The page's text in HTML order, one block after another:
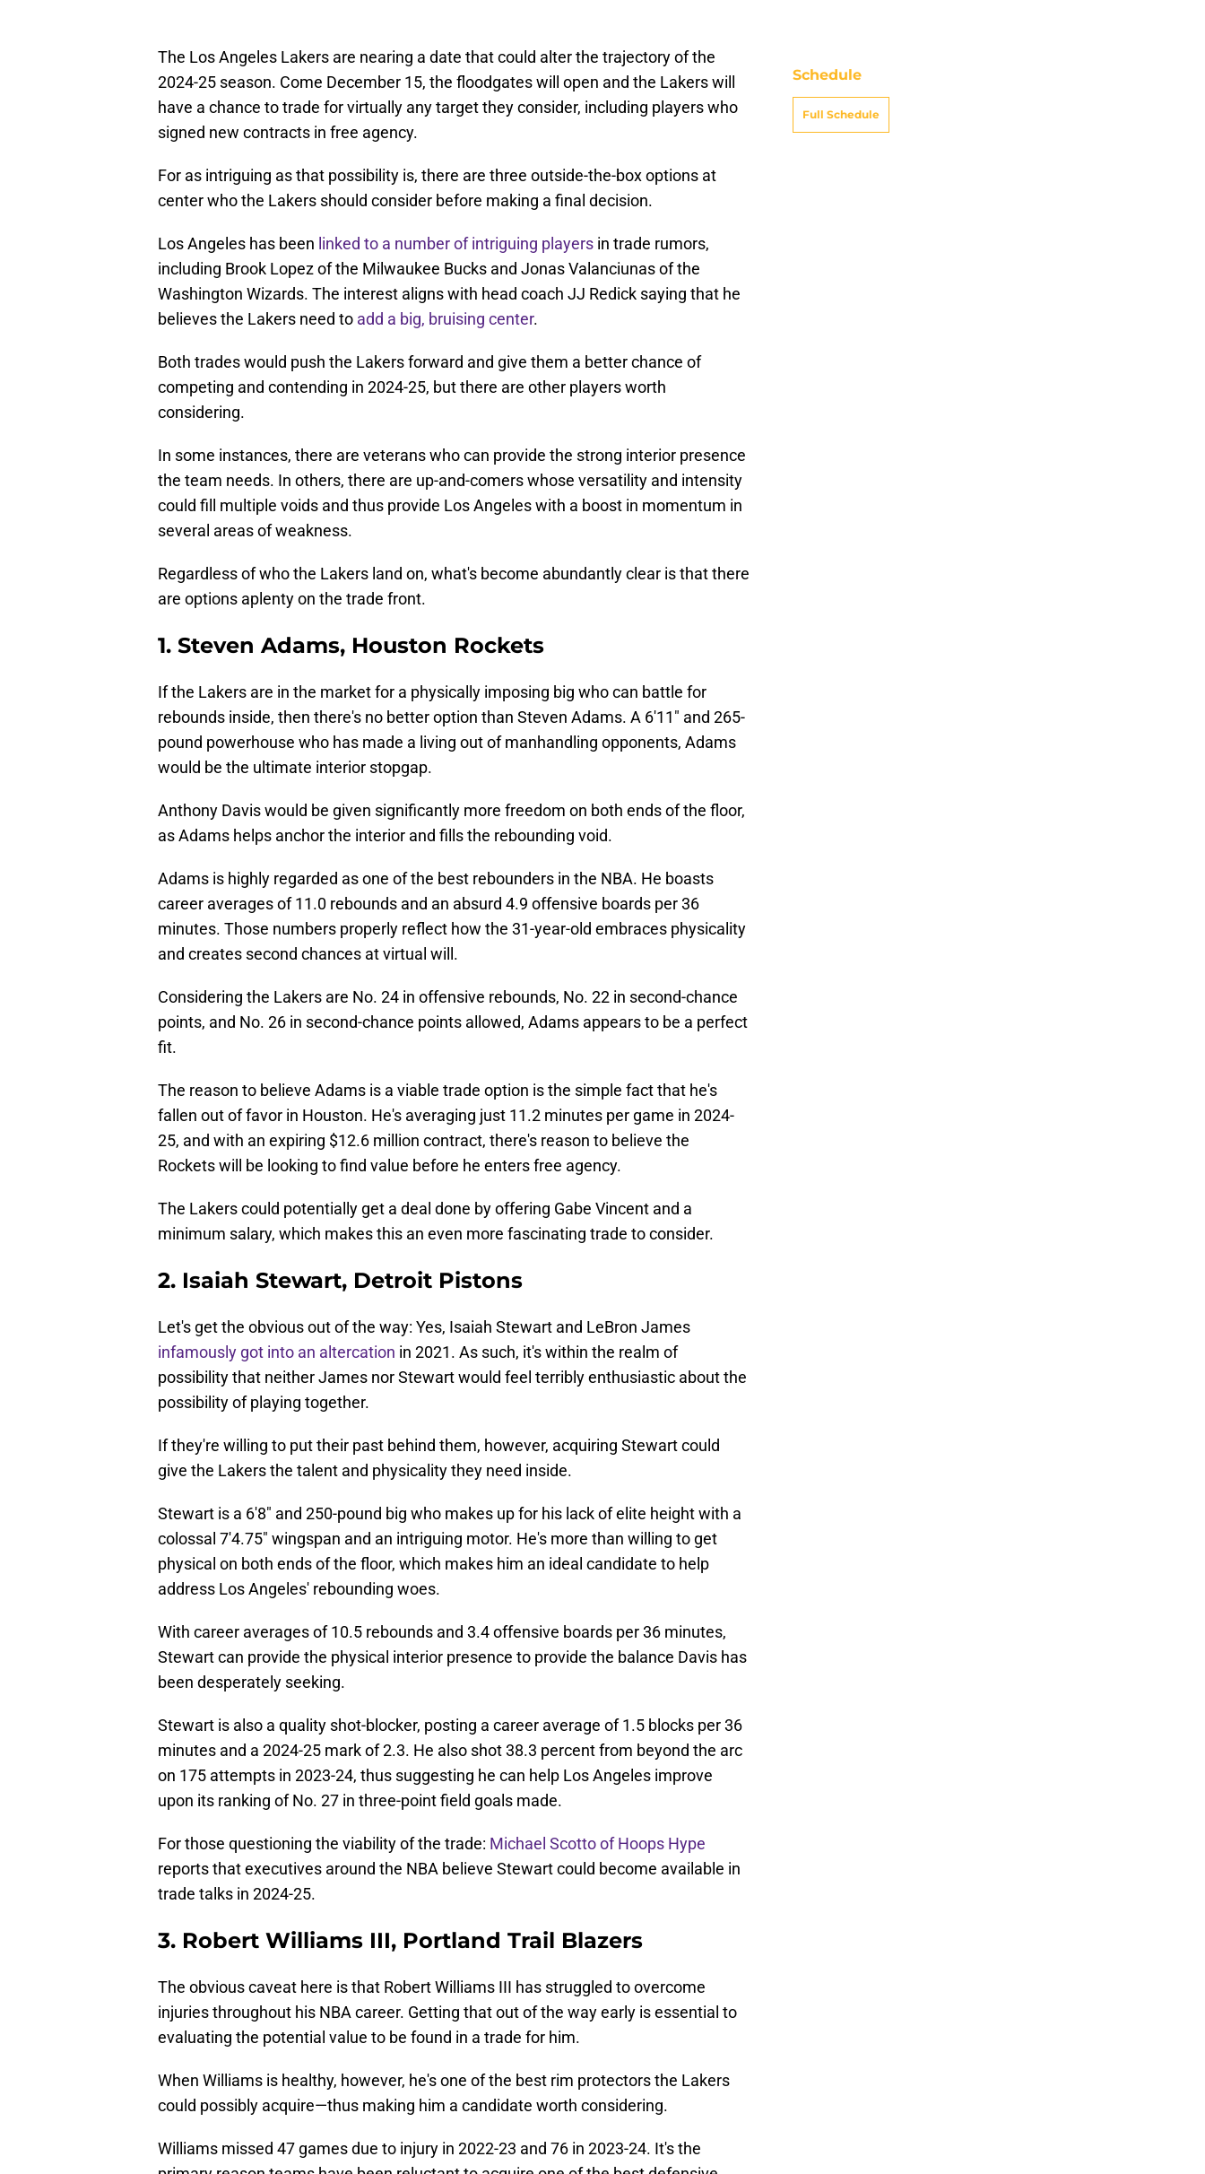
The Los Angeles Lakers are nearing a date that could alter the trajectory of the
2024-25 season. Come December 15, the floodgates will open and the Lakers will
have a chance to trade for virtually any target they consider, including players who
signed new contracts in free agency.
For as intriguing as that possibility is, there are three outside-the-box options at
center who the Lakers should consider before making a final decision.
Los Angeles has been linked to a number of intriguing players in trade rumors,
including Brook Lopez of the Milwaukee Bucks and Jonas Valanciunas of the
Washington Wizards. The interest aligns with head coach JJ Redick saying that he
believes the Lakers need to add a big, bruising center.
Both trades would push the Lakers forward and give them a better chance of
competing and contending in 2024-25, but there are other players worth
considering.
In some instances, there are veterans who can provide the strong interior presence
the team needs. In others, there are up-and-comers whose versatility and intensity
could fill multiple voids and thus provide Los Angeles with a boost in momentum in
several areas of weakness.
Regardless of who the Lakers land on, what's become abundantly clear is that there
are options aplenty on the trade front.
1. Steven Adams, Houston Rockets
If the Lakers are in the market for a physically imposing big who can battle for
rebounds inside, then there's no better option than Steven Adams. A 6'11" and 265-
pound powerhouse who has made a living out of manhandling opponents, Adams
would be the ultimate interior stopgap.
Anthony Davis would be given significantly more freedom on both ends of the floor,
as Adams helps anchor the interior and fills the rebounding void.
Adams is highly regarded as one of the best rebounders in the NBA. He boasts
career averages of 11.0 rebounds and an absurd 4.9 offensive boards per 36
minutes. Those numbers properly reflect how the 31-year-old embraces physicality
and creates second chances at virtual will.
Considering the Lakers are No. 24 in offensive rebounds, No. 22 in second-chance
points, and No. 26 in second-chance points allowed, Adams appears to be a perfect
fit.
The reason to believe Adams is a viable trade option is the simple fact that he's
fallen out of favor in Houston. He's averaging just 11.2 minutes per game in 2024-
25, and with an expiring $12.6 million contract, there's reason to believe the
Rockets will be looking to find value before he enters free agency.
The Lakers could potentially get a deal done by offering Gabe Vincent and a
minimum salary, which makes this an even more fascinating trade to consider.
2. Isaiah Stewart, Detroit Pistons
Let's get the obvious out of the way: Yes, Isaiah Stewart and LeBron James
infamously got into an altercation in 2021. As such, it's within the realm of
possibility that neither James nor Stewart would feel terribly enthusiastic about the
possibility of playing together.
If they're willing to put their past behind them, however, acquiring Stewart could
give the Lakers the talent and physicality they need inside.
Stewart is a 6'8" and 250-pound big who makes up for his lack of elite height with a
colossal 7'4.75" wingspan and an intriguing motor. He's more than willing to get
physical on both ends of the floor, which makes him an ideal candidate to help
address Los Angeles' rebounding woes.
With career averages of 10.5 rebounds and 3.4 offensive boards per 36 minutes,
Stewart can provide the physical interior presence to provide the balance Davis has
been desperately seeking.
Stewart is also a quality shot-blocker, posting a career average of 1.5 blocks per 36
minutes and a 2024-25 mark of 2.3. He also shot 38.3 percent from beyond the arc
on 175 attempts in 2023-24, thus suggesting he can help Los Angeles improve
upon its ranking of No. 27 in three-point field goals made.
For those questioning the viability of the trade: Michael Scotto of Hoops Hype
reports that executives around the NBA believe Stewart could become available in
trade talks in 2024-25.
3. Robert Williams III, Portland Trail Blazers
The obvious caveat here is that Robert Williams III has struggled to overcome
injuries throughout his NBA career. Getting that out of the way early is essential to
evaluating the potential value to be found in a trade for him.
When Williams is healthy, however, he's one of the best rim protectors the Lakers
could possibly acquire—thus making him a candidate worth considering.
Williams missed 47 games due to injury in 2022-23 and 76 in 2023-24. It's the
Schedule
Full Schedule